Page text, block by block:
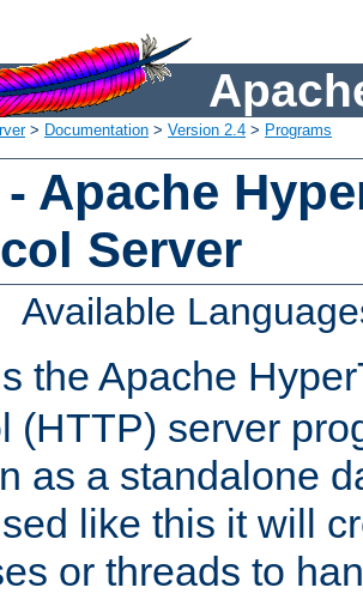
> Documentation > Version 2.4 > Programs
Apache
Server
Available
the Apache
(HTTP) server
as a standalone
like this it will
or threads to